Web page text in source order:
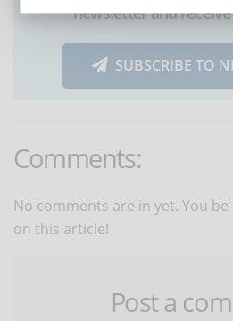
newsletter and
SUBSCRIBE TO
Comments:
No comments are in yet. You
on this article!
Post a